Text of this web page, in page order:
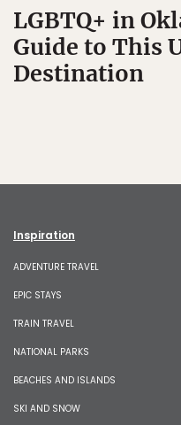
LGBTQ+ in
Guide to This
Destination
Inspiration
ADVENTURE TRAVEL
EPIC STAYS
TRAIN TRAVEL
NATIONAL PARKS
BEACHES AND ISLANDS
SKI AND SNOW